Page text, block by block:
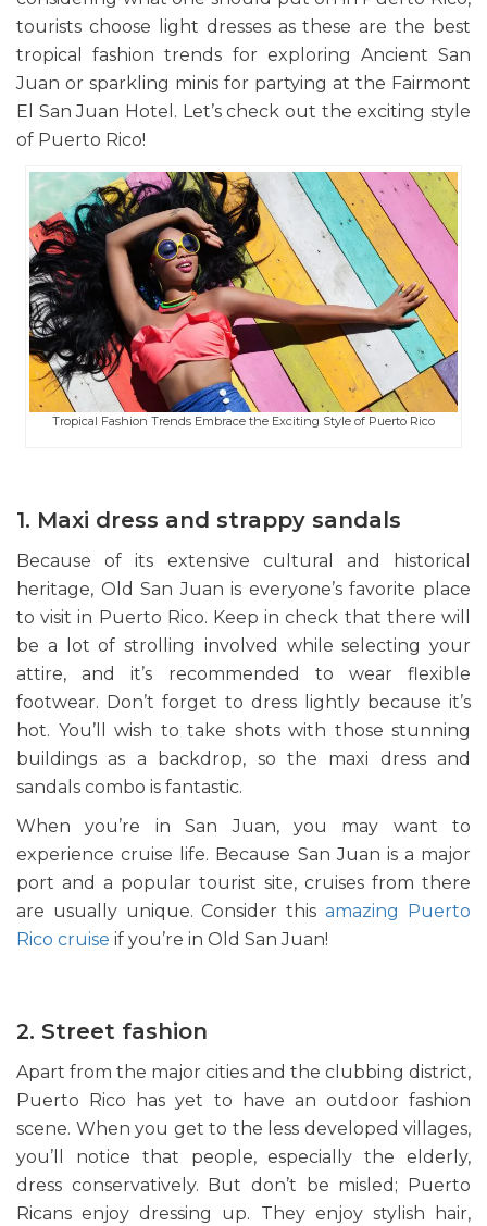
tourists choose light dresses as these are the best
tropical fashion trends for exploring Ancient San
Juan or sparkling minis for partying at the Fairmont
El San Juan Hotel. Let’s check out the exciting style
of Puerto Rico!
Tropical Fashion Trends Embrace the Exciting Style of Puerto Rico
1. Maxi dress and strappy sandals
Because of its extensive cultural and historical
heritage, Old San Juan is everyone’s favorite place
to visit in Puerto Rico. Keep in check that there will
be a lot of strolling involved while selecting your
attire, and it’s recommended to wear flexible
footwear. Don’t forget to dress lightly because it’s
hot. You’ll wish to take shots with those stunning
buildings as a backdrop, so the maxi dress and
sandals combo is fantastic.
When you’re in San Juan, you may want to
experience cruise life. Because San Juan is a major
port and a popular tourist site, cruises from there
are usually unique. Consider thisamazing Puerto
Rico cruise if you’re in Old San Juan!
2. Street fashion
Apart from the major cities and the clubbing district,
Puerto Rico has yet to have an outdoor fashion
scene. When you get to the less developed villages,
you’ll notice that people, especially the elderly,
dress conservatively. But don’t be misled; Puerto
Ricans enjoy dressing up. They enjoy stylish hair,